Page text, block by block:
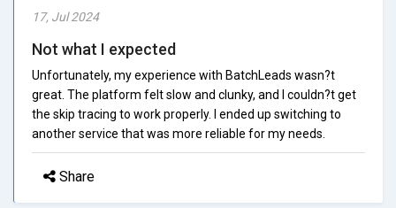
17, Jul 2024
Not what I expected
Unfortunately, my experience with BatchLeads wasn?t
great. The platform felt slow and clunky, and I couldn?t get
the skip tracing to work properly. I ended up switching to
another service that was more reliable for my needs.
Share